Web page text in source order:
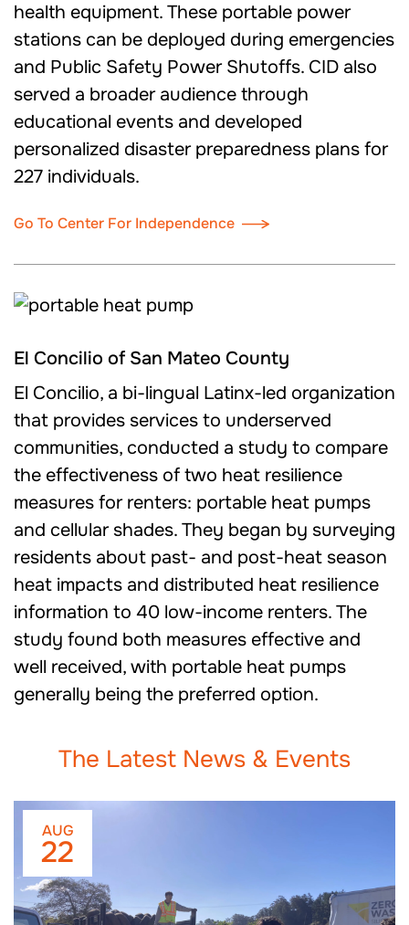
health equipment. These portable power
stations can be deployed during emergencies
and Public Safety Power Shutoffs. CID also
served a broader audience through
educational events and developed
personalized disaster preparedness plans for
227 individuals.
Go To Center For Independence
El Concilio of San Mateo County
El Concilio, a bi-lingual Latinx-led organization
that provides services to underserved
communities, conducted a study to compare
the effectiveness of two heat resilience
measures for renters: portable heat pumps
and cellular shades. They began by surveying
residents about past- and post-heat season
heat impacts and distributed heat resilience
information to 40 low-income renters. The
study found both measures effective and
well received, with portable heat pumps
generally being the preferred option.
The Latest News & Events
AUG
22